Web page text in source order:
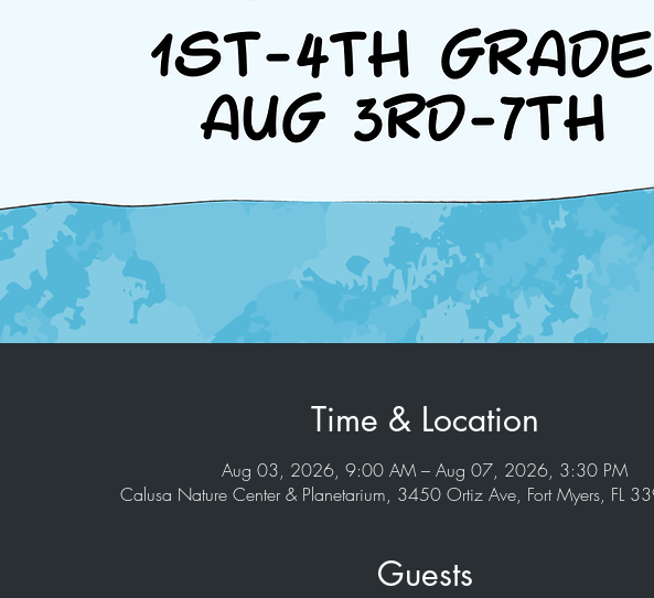
Time & Location
Aug 03, 2026, 9:00 AM – Aug 07, 2026, 3:30 PM
Calusa Nature Center & Planetarium, 3450 Ortiz Ave, Fort Myers, FL
Guests